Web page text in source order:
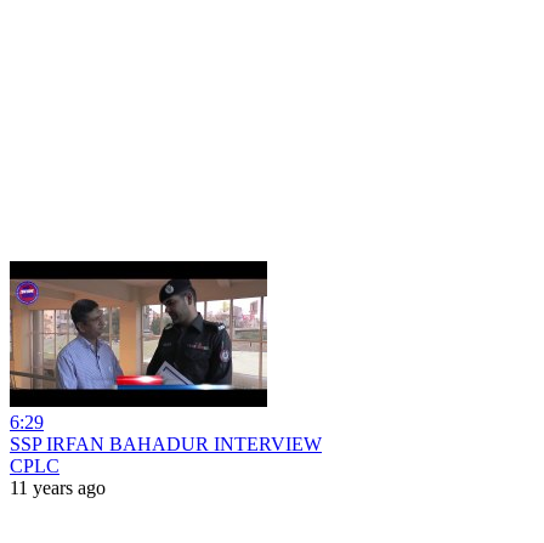
6:29
SSP IRFAN BAHADUR INTERVIEW
CPLC
11 years ago